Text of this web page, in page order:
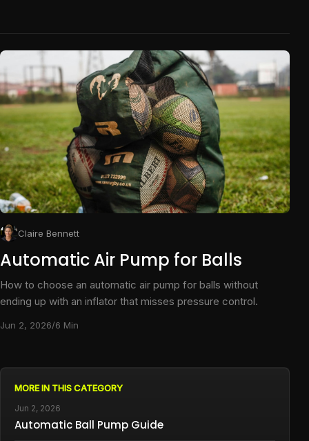
Claire Bennett
Automatic Air Pump for Balls
How to choose an automatic air pump for balls without
ending up with an inflator that misses pressure control.
Jun 2, 2026/6 Min
MORE IN THIS CATEGORY
Jun 2, 2026
Automatic Ball Pump Guide